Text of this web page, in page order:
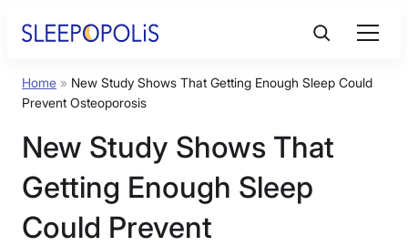
Product Reviews
Sleep Education
FAQs
Home » New Study Shows That Getting Enough Sleep Could
Prevent Osteoporosis
New Study Shows That
Getting Enough Sleep
Could Prevent